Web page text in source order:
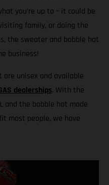
you’re up to – it could be
family, or doing the
the sweater and bobble hat
business!
unisex and available
dealerships. With the
and the bobble hat made
most people, we have